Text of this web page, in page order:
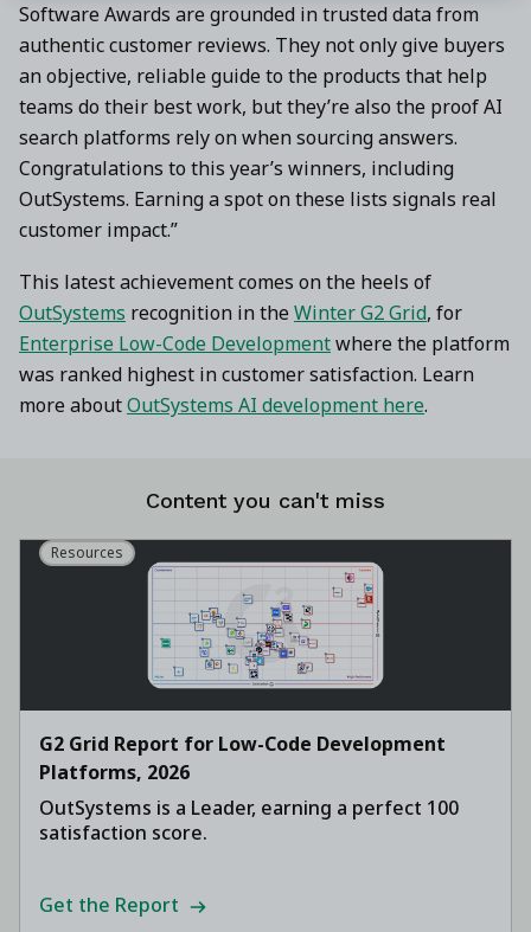
Software Awards are grounded in trusted data from
authentic customer reviews. They not only give buyers
an objective, reliable guide to the products that help
teams do their best work, but they’re also the proof AI
search platforms rely on when sourcing answers.
Congratulations to this year’s winners, including
OutSystems. Earning a spot on these lists signals real
customer impact.”
This latest achievement comes on the heels of
OutSystems recognition in the Winter G2 Grid, for
Enterprise Low-Code Developmentwhere the platform
was ranked highest in customer satisfaction. Learn
more aboutOutSystems AI development here.
Content you can't miss
Resources
G2 Grid Report for Low-Code Development
Platforms, 2026
OutSystems is a Leader, earning a perfect 100
satisfaction score.
Get the Report